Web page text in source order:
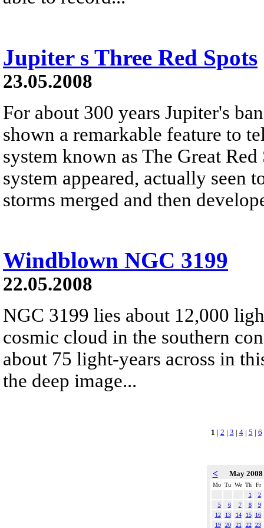
Jupiter s Three Red Spots
23.05.2008
For about 300 years Jupiter's
shown a remarkable feature to
system known as The Great
system appeared, actually seen
storms merged and then
Windblown NGC 3199
22.05.2008
NGC 3199 lies about 12,000
cosmic cloud in the southern
about 75 light-years across in
the deep image...
1 | 2 | 3 | 4| 5 | 6
< May 2008
Mo Tu We Th
Fr
1
2
5
6 7 8
9
12
13 14 15
16
19
20 21 22 23